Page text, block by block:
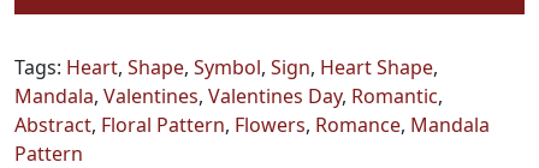
Tags: Heart, Shape, Symbol, Sign, Heart Shape,
Mandala, Valentines, Valentines Day, Romantic,
Abstract, Floral Pattern, Flowers, Romance, Mandala
Pattern